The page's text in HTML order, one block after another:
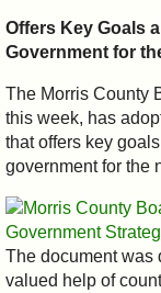
Offers Key Goals
Government for
The Morris County
this week, has
that offers key
government for the
The document was
valued help of